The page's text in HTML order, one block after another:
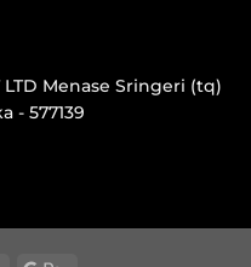
Menase Sringeri (tq)
- 577139